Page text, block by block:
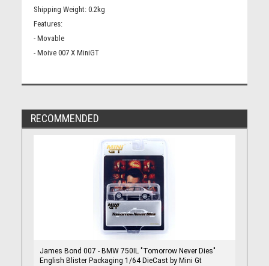
Shipping Weight: 0.2kg
Features:
- Movable
- Moive 007 X MiniGT
RECOMMENDED
James Bond 007 - BMW 750IL "Tomorrow Never Dies"
English Blister Packaging 1/64 DieCast by Mini Gt